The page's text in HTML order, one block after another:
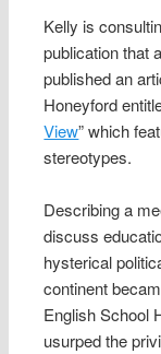
Kelly is
publication that
published an
Honeyford
View” which
stereotypes.
Describing a
discuss
hysterical
continent
English School
usurped the